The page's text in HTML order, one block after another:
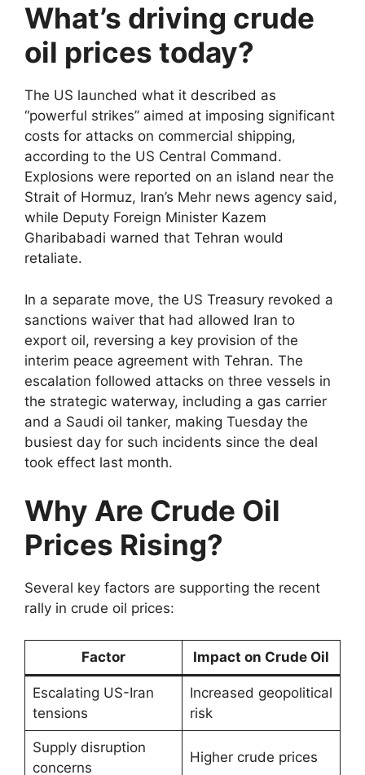
What’s driving crude
oil prices today?
The US launched what it described as
“powerful strikes” aimed at imposing significant
costs for attacks on commercial shipping,
according to the US Central Command.
Explosions were reported on an island near the
Strait of Hormuz, Iran’s Mehr news agency said,
while Deputy Foreign Minister Kazem
Gharibabadi warned that Tehran would
retaliate.
In a separate move, the US Treasury revoked a
sanctions waiver that had allowed Iran to
export oil, reversing a key provision of the
interim peace agreement with Tehran. The
escalation followed attacks on three vessels in
the strategic waterway, including a gas carrier
and a Saudi oil tanker, making Tuesday the
busiest day for such incidents since the deal
took effect last month.
Why Are Crude Oil
Prices Rising?
Several key factors are supporting the recent
rally in crude oil prices:
Factor Impact on Crude Oil
Escalating US-Iran
tensions
Increased geopolitical
risk
Supply disruption
concerns
Higher crude prices